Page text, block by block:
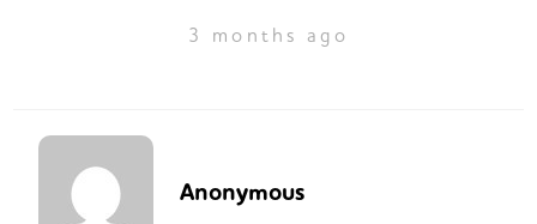
3 months ago
Anonymous